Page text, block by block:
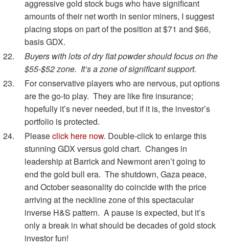
aggressive gold stock bugs who have significant
amounts of their net worth in senior miners, I suggest
placing stops on part of the position at $71 and $66,
basis GDX.
Buyers with lots of dry fiat powder should focus on the
$55-$52 zone. It’s a zone of significant support.
For conservative players who are nervous, put options
are the go-to play. They are like fire insurance;
hopefully it’s never needed, but if it is, the investor’s
portfolio is protected.
Pleaseclick here now. Double-click to enlarge this
stunning GDX versus gold chart. Changes in
leadership at Barrick and Newmont aren’t going to
end the gold bull era. The shutdown, Gaza peace,
and October seasonality do coincide with the price
arriving at the neckline zone of this spectacular
inverse H&S pattern. A pause is expected, but it’s
only a break in what should be decades of gold stock
investor fun!